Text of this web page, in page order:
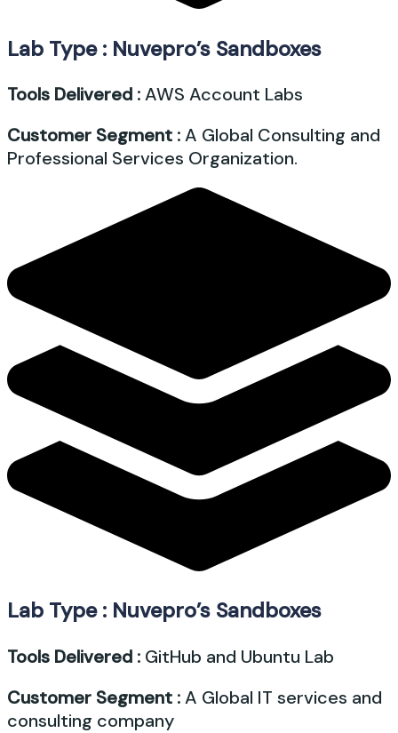
Lab Type : Nuvepro’s Sandboxes
Tools Delivered :AWS Account Labs
Customer Segment :A Global Consulting and
Professional Services Organization.
Lab Type : Nuvepro’s Sandboxes
Tools Delivered : GitHub and Ubuntu Lab
Customer Segment :A Global IT services and
consulting company